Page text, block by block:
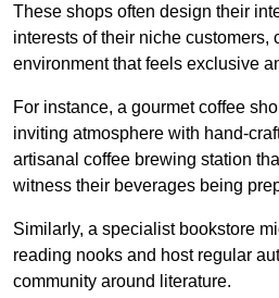
These shops often design their
interests of their niche customers,
environment that feels exclusive
For instance, a gourmet coffee
inviting atmosphere with hand-
artisanal coffee brewing station
witness their beverages being
Similarly, a specialist bookstore
reading nooks and host regular
community around literature.